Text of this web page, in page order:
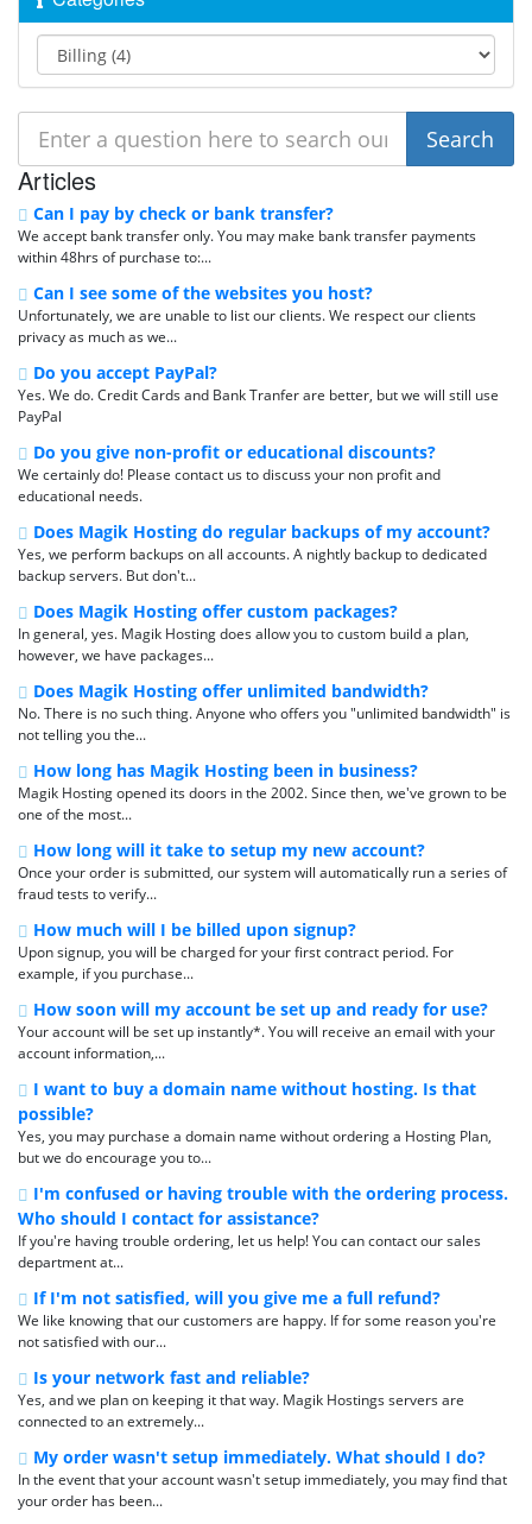
Articles
Can I pay by check or bank transfer?
We accept bank transfer only. You may make bank transfer payments
within 48hrs of purchase to:...
Can I see some of the websites you host?
Unfortunately, we are unable to list our clients. We respect our clients
privacy as much as we...
Do you accept PayPal?
Yes. We do. Credit Cards and Bank Tranfer are better, but we will still use
PayPal
Do you give non-profit or educational discounts?
We certainly do! Please contact us to discuss your non profit and
educational needs.
Does Magik Hosting do regular backups of my account?
Yes, we perform backups on all accounts. A nightly backup to dedicated
backup servers. But don't...
Does Magik Hosting offer custom packages?
In general, yes. Magik Hosting does allow you to custom build a plan,
however, we have packages...
Does Magik Hosting offer unlimited bandwidth?
No. There is no such thing. Anyone who offers you "unlimited bandwidth" is
not telling you the...
How long has Magik Hosting been in business?
Magik Hosting opened its doors in the 2002. Since then, we've grown to be
one of the most...
How long will it take to setup my new account?
Once your order is submitted, our system will automatically run a series of
fraud tests to verify...
How much will I be billed upon signup?
Upon signup, you will be charged for your first contract period. For
example, if you purchase...
How soon will my account be set up and ready for use?
Your account will be set up instantly*. You will receive an email with your
account information,...
I want to buy a domain name without hosting. Is that
possible?
Yes, you may purchase a domain name without ordering a Hosting Plan,
but we do encourage you to...
I'm confused or having trouble with the ordering process.
Who should I contact for assistance?
If you're having trouble ordering, let us help! You can contact our sales
department at...
If I'm not satisfied, will you give me a full refund?
We like knowing that our customers are happy. If for some reason you're
not satisfied with our...
Is your network fast and reliable?
Yes, and we plan on keeping it that way. Magik Hostings servers are
connected to an extremely...
My order wasn't setup immediately. What should I do?
In the event that your account wasn't setup immediately, you may find that
your order has been...